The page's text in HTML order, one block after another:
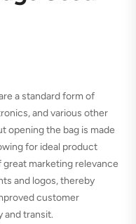
a standard form of
and various other
opening the bag is made
for ideal product
great marketing relevance
and logos, thereby
customer
and transit.